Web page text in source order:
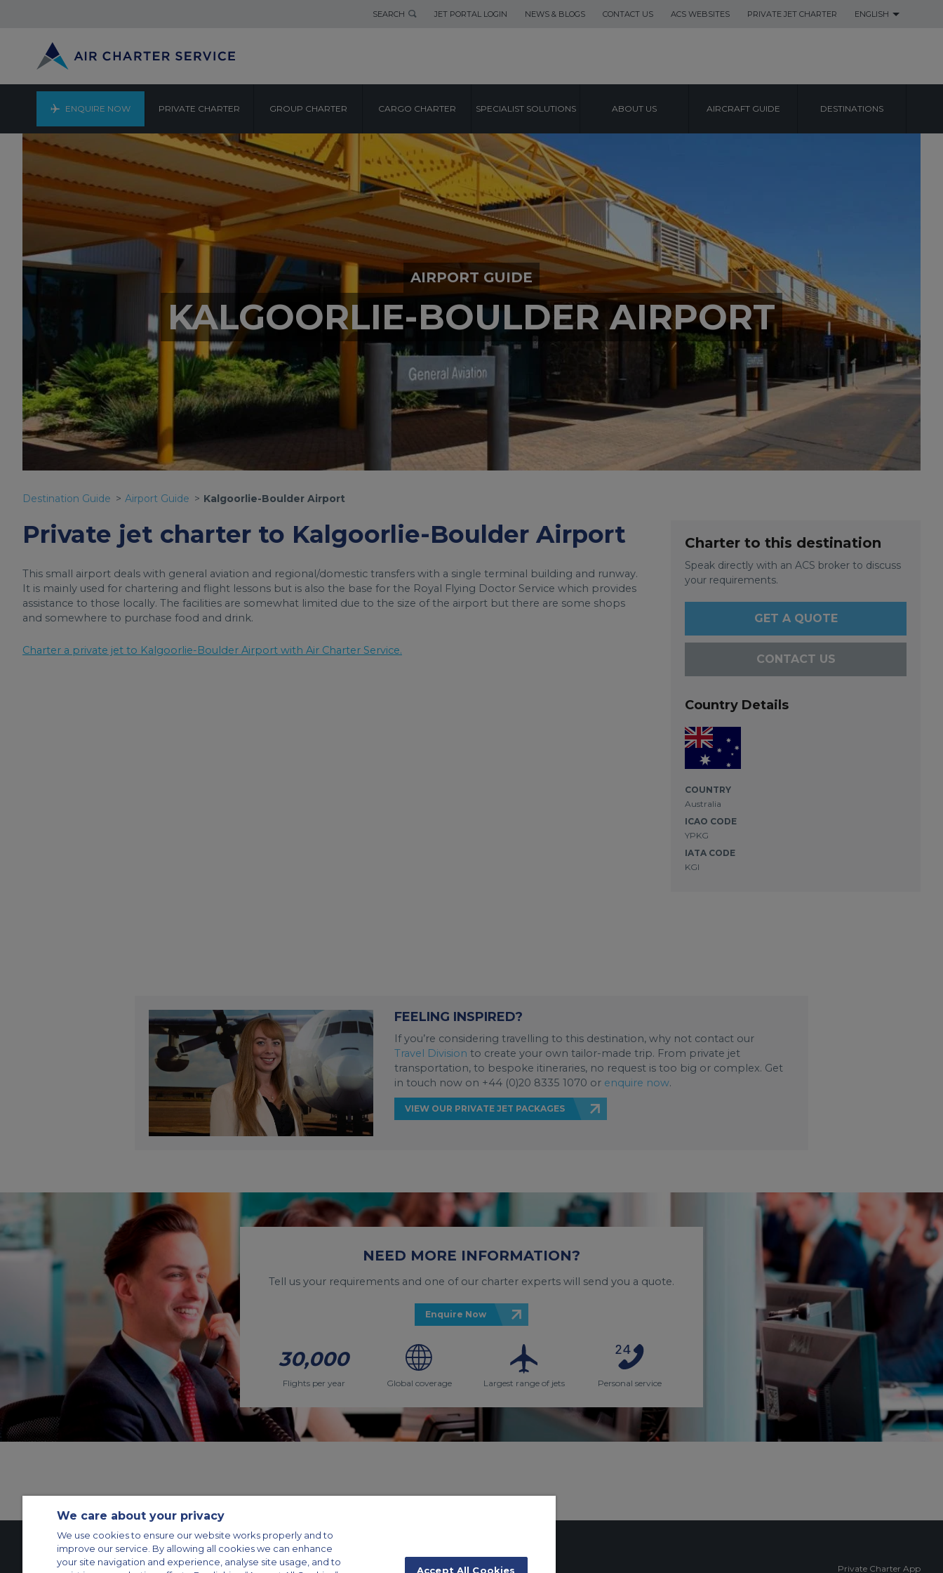
SEARCH JET PORTAL LOGIN NEWS & BLOGS CONTACT US ACS WEBSITES PRIVATE JET CHARTER ENGLISH
ENQUIRE NOW PRIVATE CHARTER GROUP CHARTER CARGO CHARTER SPECIALIST SOLUTIONS ABOUT US AIRCRAFT GUIDE DESTINATIONS
AIRPORT GUIDE
KALGOORLIE-BOULDER AIRPORT
Destination Guide Airport Guide Kalgoorlie-Boulder Airport
Private jet charter to Kalgoorlie-Boulder Airport
This small airport deals with general aviation and regional/domestic transfers with a single terminal building and runway.
It is mainly used for chartering and flight lessons but is also the base for the Royal Flying Doctor Service which provides
assistance to those locally. The facilities are somewhat limited due to the size of the airport but there are some shops
and somewhere to purchase food and drink.
Charter a private jet to Kalgoorlie-Boulder Airport with Air Charter Service.
Charter to this destination
Speak directly with an ACS broker to discuss
your requirements.
GET A QUOTE
CONTACT US
Country Details
COUNTRY
Australia
ICAO CODE
YPKG
IATA CODE
KGI
FEELING INSPIRED?
If you’re considering travelling to this destination, why not contact our
Travel Division to create your own tailor-made trip. From private jet
transportation, to bespoke itineraries, no request is too big or complex. Get
in touch now on +44 (0)20 8335 1070 or enquire now.
VIEW OUR PRIVATE JET PACKAGES
NEED MORE INFORMATION?
Tell us your requirements and one of our charter experts will send you a quote.
Enquire Now
30,000
Flights per year Global coverage Largest range of jets Personal service
Contact Us Sitemap ACS Websites Private Charter App
We care about your privacy
We use cookies to ensure our website works properly and to
improve our service. By allowing all cookies we can enhance
your site navigation and experience, analyse site usage, and to
Accept All Cookies